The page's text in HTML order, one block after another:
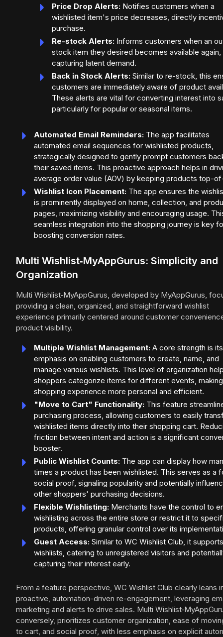
Price Drop Alerts: Notifies customers when a
wishlisted item's price decreases, directly
purchase.
Re-stock Alerts: Informs customers when an
stock item they desired becomes available again,
capturing latent demand.
Back in Stock Alerts: Similar to re-stock, this
customers are immediately aware of product
These alerts are vital for converting interest into
particularly for popular or seasonal items.
Automated Email Reminders: The app facilitates
automated email sequences for wishlisted products,
strategically designed to gently prompt customers
their saved items. This proactive approach helps in
average order value (AOV) by keeping products top-
Wishlist Icon Placement: The app ensures the
is prominently displayed on home, collection, and
pages, maximizing visibility and encouraging usage.
seamless integration into the shopping journey is key
boosting conversion rates.
Multi Wishlist‑MyAppGurus: Simplicity and
Organization
Multi Wishlist‑MyAppGurus, developed by MyAppGurus,
providing a clean, organized, and straightforward wishlist
experience primarily centered around customer
product visibility.
Multiple Wishlist Management: A core strength is its
emphasis on enabling customers to create, name, and
manage various wishlists. This level of organization
shoppers categorize items for different events,
shopping experience more personal and efficient.
"Move to Cart" Functionality: This feature
purchasing process, allowing customers to easily
wishlisted items directly into their shopping cart.
friction between intent and action is a significant
booster.
Public Wishlist Counts: The app can display how
times a product has been wishlisted. This serves as a
social proof, signaling popularity and potentially
other shoppers' purchasing decisions.
Flexible Wishlisting: Merchants have the control to
wishlisting across the entire store or restrict it to
products, offering granular control over its
Guest Access: Similar to WC Wishlist Club, it
wishlists, catering to unregistered visitors and
capturing their interest early.
From a feature perspective, WC Wishlist Club clearly leans
proactive, automation-driven re-engagement, leveraging
marketing and alerts to drive sales. Multi
conversely, prioritizes customer organization, ease of
to cart, and social proof, with less emphasis on explicit